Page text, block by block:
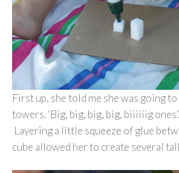
First up, she told me she was going to
towers. ‘Big, big, big, big, biiiiiig
Layering a little squeeze of glue
cube allowed her to create several